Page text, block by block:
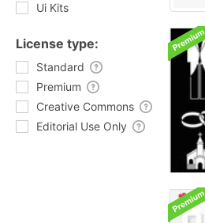
Ui Kits
License type:
Standard
Premium
Creative Commons
Editorial Use Only